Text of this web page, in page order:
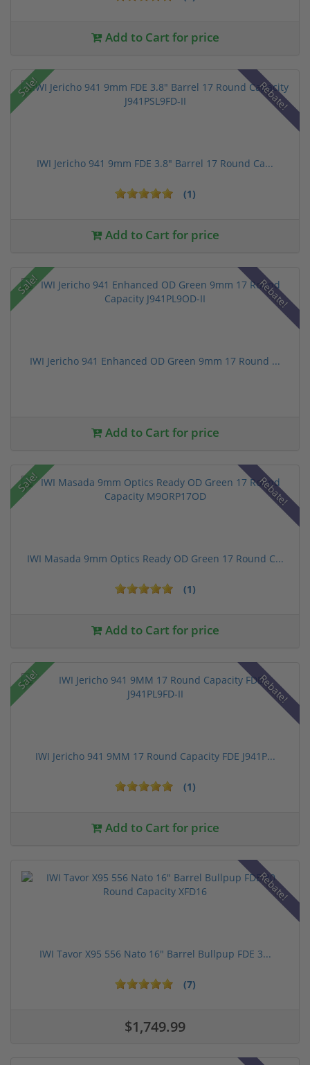
Add to Cart for price
Sale! Rebate!
IWI Jericho 941 9mm FDE 3.8" Barrel 17 Round Ca...
(1)
Add to Cart for price
Sale! Rebate!
IWI Jericho 941 Enhanced OD Green 9mm 17 Round ...
Add to Cart for price
Sale! Rebate!
IWI Masada 9mm Optics Ready OD Green 17 Round C...
(1)
Add to Cart for price
Sale! Rebate!
IWI Jericho 941 9MM 17 Round Capacity FDE J941P...
(1)
Add to Cart for price
Rebate!
IWI Tavor X95 556 Nato 16" Barrel Bullpup FDE 3...
(7)
$1,749.99